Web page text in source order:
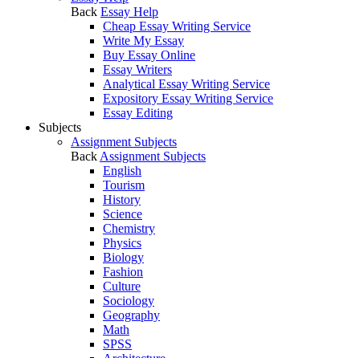
Back Essay Help
Cheap Essay Writing Service
Write My Essay
Buy Essay Online
Essay Writers
Analytical Essay Writing Service
Expository Essay Writing Service
Essay Editing
Subjects
Assignment Subjects
Back Assignment Subjects
English
Tourism
History
Science
Chemistry
Physics
Biology
Fashion
Culture
Sociology
Geography
Math
SPSS